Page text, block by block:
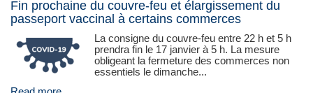
Fin prochaine du couvre-feu et élargissement du
passeport vaccinal à certains commerces
La consigne du couvre-feu entre 22 h et 5 h
prendra fin le 17 janvier à 5 h. La mesure
obligeant la fermeture des commerces non
essentiels le dimanche...